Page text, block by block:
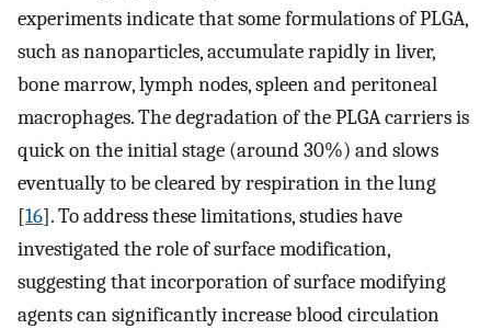
experiments indicate that some formulations of PLGA,
such as nanoparticles, accumulate rapidly in liver,
bone marrow, lymph nodes, spleen and peritoneal
macrophages. The degradation of the PLGA carriers is
quick on the initial stage (around 30%) and slows
eventually to be cleared by respiration in the lung
[16]. To address these limitations, studies have
investigated the role of surface modification,
suggesting that incorporation of surface modifying
agents can significantly increase blood circulation